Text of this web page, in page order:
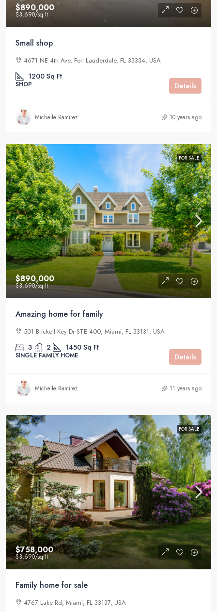
$890,000
$3,690/sq ft
Small shop
4671 NE 4th Ave, Fort Lauderdale, FL 33334, USA
1200 Sq Ft
SHOP Details
Michelle Ramirez 10 years ago
FOR SALE
$890,000
$3,690/sq ft
Amazing home for family
501 Brickell Key Dr STE 400, Miami, FL 33131, USA
3 2 1450 Sq Ft
SINGLE FAMILY HOME Details
Michelle Ramirez 11 years ago
FOR SALE
$758,000
$3,690/sq ft
Family home for sale
4767 Lake Rd, Miami, FL 33137, USA